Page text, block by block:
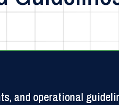
and operational